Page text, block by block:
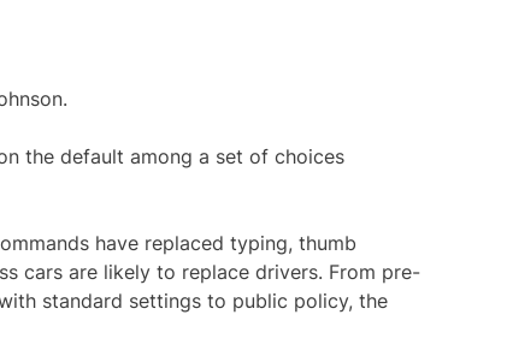
the default among a set of choices
have replaced typing, thumb
cars are likely to replace drivers. From pre-
standard settings to public policy, the